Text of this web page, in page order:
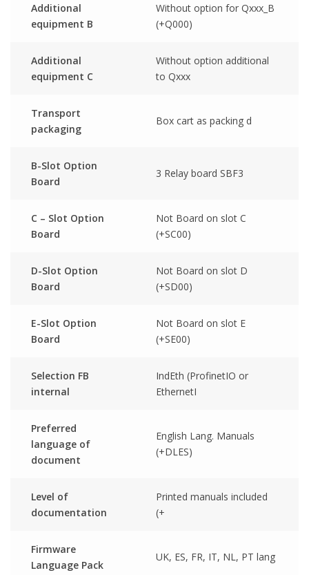
Additional
equipment B
Without option for Qxxx_B
(+Q000)
Additional
equipment C
Without option additional
to Qxxx
Transport
packaging
Box cart as packing d
B-Slot Option
Board
3 Relay board SBF3
C – Slot Option
Board
Not Board on slot C
(+SC00)
D-Slot Option
Board
Not Board on slot D
(+SD00)
E-Slot Option
Board
Not Board on slot E
(+SE00)
Selection FB
internal
IndEth (ProfinetIO or
EthernetI
Preferred
language of
document
English Lang. Manuals
(+DLES)
Level of
documentation
Printed manuals included
(+
Firmware
Language Pack
UK, ES, FR, IT, NL, PT lang